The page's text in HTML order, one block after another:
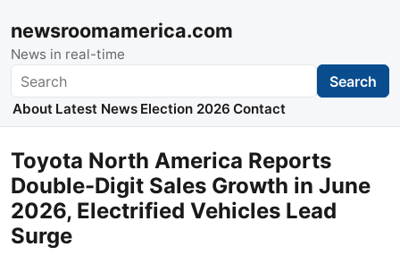
newsroomamerica.com
News in real-time
Search Search
About Latest News Election 2026 Contact
Toyota North America Reports
Double-Digit Sales Growth in June
2026, Electrified Vehicles Lead
Surge